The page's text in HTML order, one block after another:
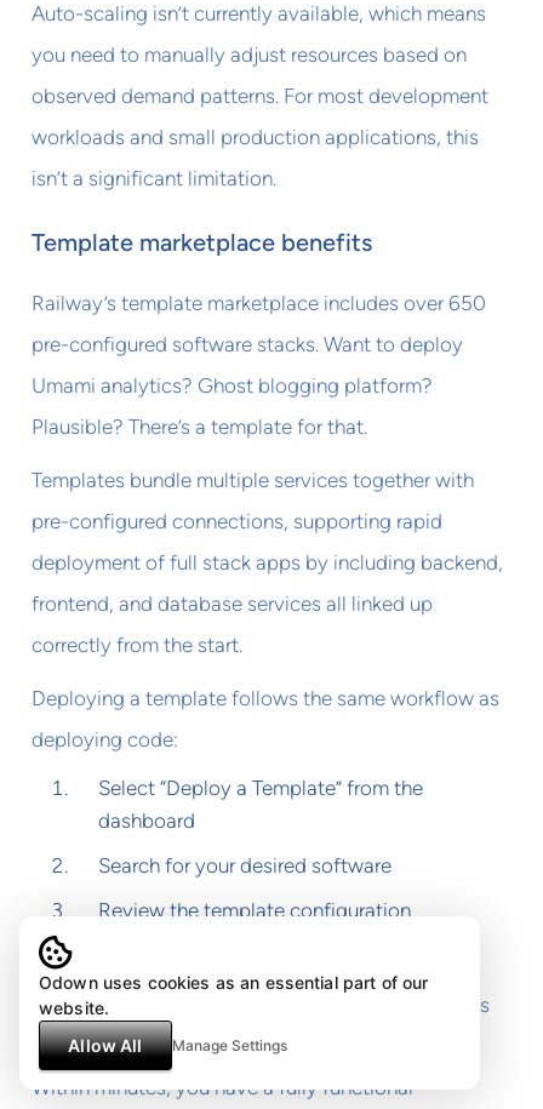
Auto-scaling isn’t currently available, which means
you need to manually adjust resources based on
observed demand patterns. For most development
workloads and small production applications, this
isn’t a significant limitation.
Template marketplace benefits
Railway’s template marketplace includes over 650
pre-configured software stacks. Want to deploy
Umami analytics? Ghost blogging platform?
Plausible? There’s a template for that.
Templates bundle multiple services together with
pre-configured connections, supporting rapid
deployment of full stack apps by including backend,
frontend, and database services all linked up
correctly from the start.
Deploying a template follows the same workflow as
deploying code:
Select “Deploy a Template” from the
dashboard
Search for your desired software
Review the template configuration
Railway provisions all required services, configures
environment variables, and starts deployments.
Within minutes, you have a fully functional
Odown uses cookies as an essential part of our
website.
Allow All
Manage Settings